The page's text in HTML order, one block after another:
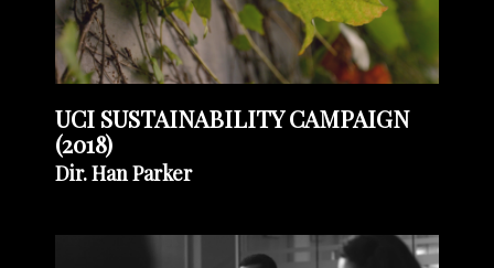
UCI SUSTAINABILITY CAMPAIGN
(2018)
Dir. Han Parker